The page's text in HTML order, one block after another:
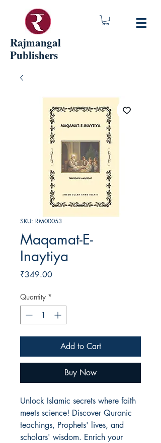
Rajmangal
Publishers
SKU: RM00053
Maqamat-E-
Inaytiya
₹349.00Price
Quantity *
Add to Cart
Buy Now
Unlock Islamic secrets where faith
meets science! Discover Quranic
teachings, Prophets' lives, and
scholars' wisdom. Enrich your